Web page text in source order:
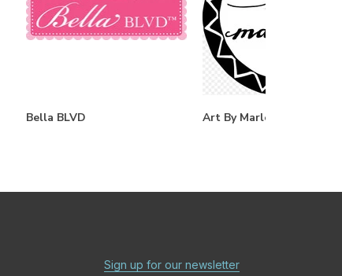
Bella BLVD Art By Marlene
Sign up for our newsletter